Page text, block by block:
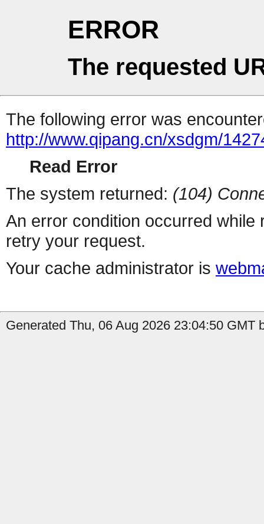
ERROR
The requested
The following error was
http://www.qipang.cn/xsdgm/
Read Error
The system returned: (104)
An error condition occurred
retry your request.
Your cache administrator is
Generated Thu, 06 Aug 2026 23:04:50